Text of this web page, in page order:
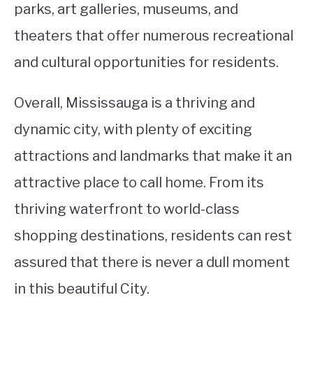
parks, art galleries, museums, and
theaters that offer numerous recreational
and cultural opportunities for residents.
Overall, Mississauga is a thriving and
dynamic city, with plenty of exciting
attractions and landmarks that make it an
attractive place to call home. From its
thriving waterfront to world-class
shopping destinations, residents can rest
assured that there is never a dull moment
in this beautiful City.